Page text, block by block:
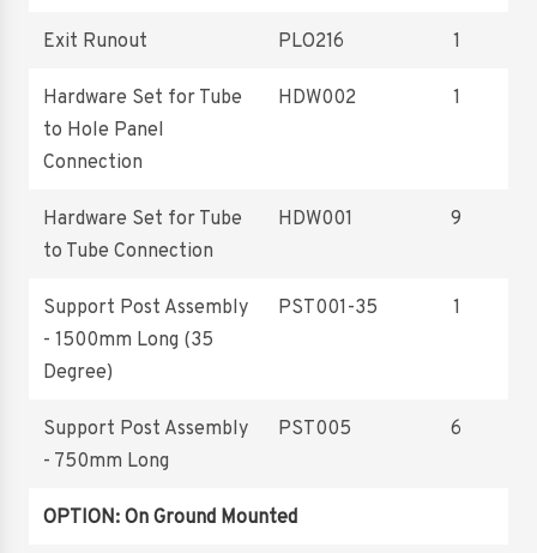
Exit Runout PLO216 1
Hardware Set for Tube
to Hole Panel
Connection
HDW002 1
Hardware Set for Tube
to Tube Connection
HDW001 9
Support Post Assembly
- 1500mm Long (35
Degree)
PST001-35 1
Support Post Assembly
- 750mm Long
PST005 6
OPTION: On Ground Mounted